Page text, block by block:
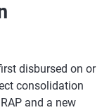
disbursed on or
consolidation
and a new